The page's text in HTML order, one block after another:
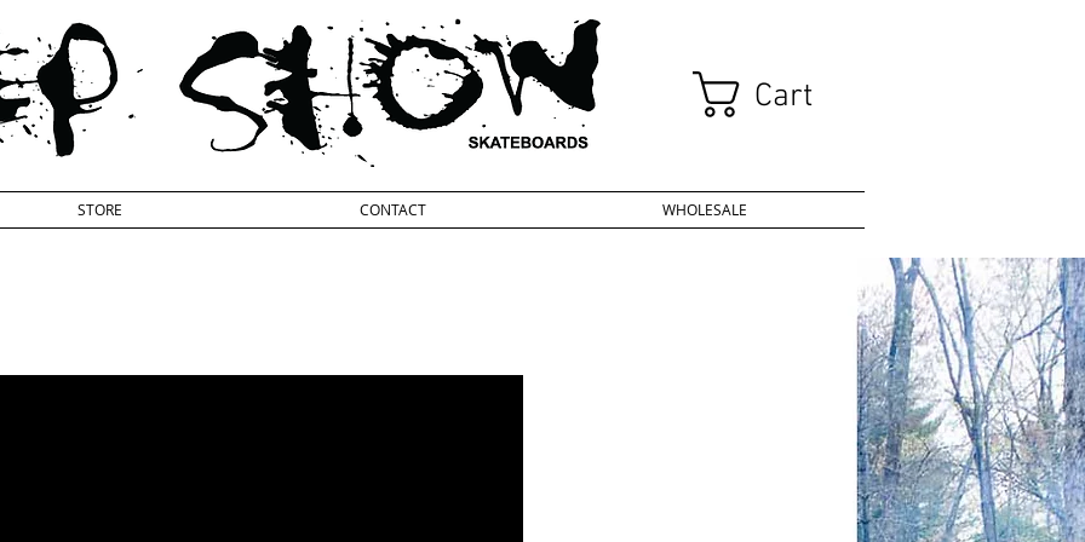
Cart
STORE CONTACT WHOLESALE